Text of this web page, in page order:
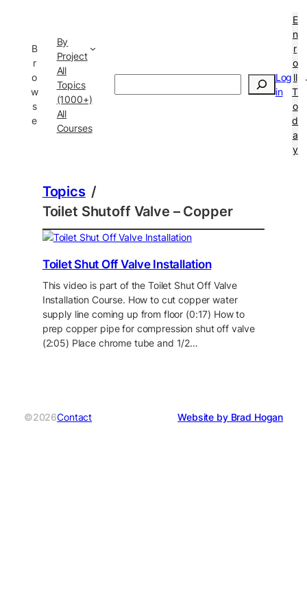
B
r
o
w
s
e
By
Project
All
Topics
(1000+)
All
Courses
Log
in
E
n
r
o
ll
T
o
d
a
y
Topics /
Toilet Shutoff Valve – Copper
Toilet Shut Off Valve Installation
This video is part of the Toilet Shut Off Valve
Installation Course. How to cut copper water
supply line coming up from floor (0:17) How to
prep copper pipe for compression shut off valve
(2:05) Place chrome tube and 1/2…
©2026Contact Website by Brad Hogan